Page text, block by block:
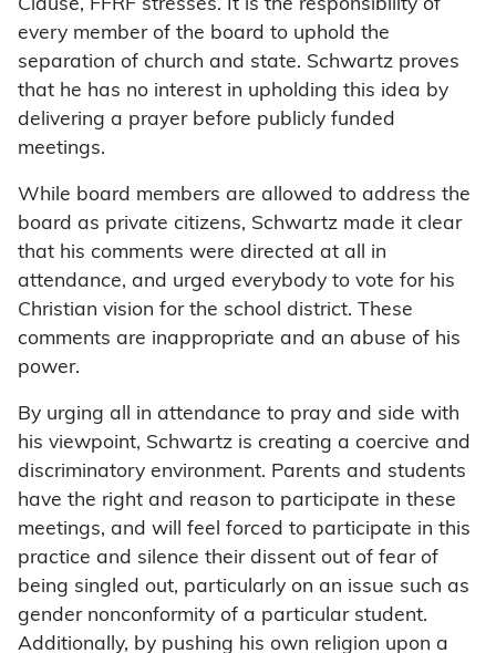
Clause, FFRF stresses. It is the responsibility of
every member of the board to uphold the
separation of church and state. Schwartz proves
that he has no interest in upholding this idea by
delivering a prayer before publicly funded
meetings.
While board members are allowed to address the
board as private citizens, Schwartz made it clear
that his comments were directed at all in
attendance, and urged everybody to vote for his
Christian vision for the school district. These
comments are inappropriate and an abuse of his
power.
By urging all in attendance to pray and side with
his viewpoint, Schwartz is creating a coercive and
discriminatory environment. Parents and students
have the right and reason to participate in these
meetings, and will feel forced to participate in this
practice and silence their dissent out of fear of
being singled out, particularly on an issue such as
gender nonconformity of a particular student.
Additionally, by pushing his own religion upon a